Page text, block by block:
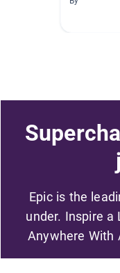
Epic is the
under. Inspire a
Anywhere With